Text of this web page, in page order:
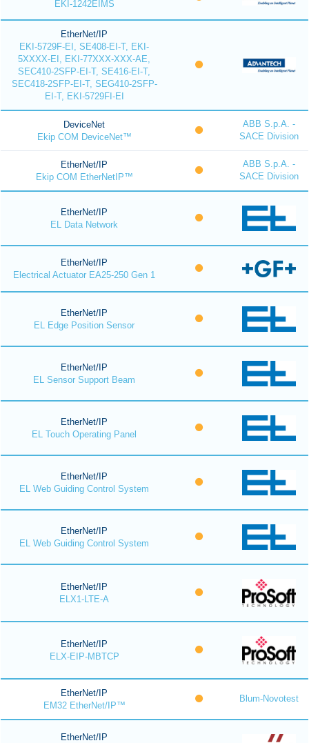
EKI-1242EIMS
EtherNet/IP
EKI-5729F-EI, SE408-EI-T, EKI-
5XXXX-EI, EKI-77XXX-XXX-AE,
SEC410-2SFP-EI-T, SE416-EI-T,
SEC418-2SFP-EI-T, SEG410-2SFP-
EI-T, EKI-5729FI-EI
DeviceNet
Ekip COM DeviceNet™
ABB S.p.A. -
SACE Division
EtherNet/IP
Ekip COM EtherNetIP™
ABB S.p.A. -
SACE Division
EtherNet/IP
EL Data Network
EtherNet/IP
Electrical Actuator EA25-250 Gen 1
EtherNet/IP
EL Edge Position Sensor
EtherNet/IP
EL Sensor Support Beam
EtherNet/IP
EL Touch Operating Panel
EtherNet/IP
EL Web Guiding Control System
EtherNet/IP
EL Web Guiding Control System
EtherNet/IP
ELX1-LTE-A
EtherNet/IP
ELX-EIP-MBTCP
EtherNet/IP
EM32 EtherNet/IP™
Blum-Novotest
EtherNet/IP